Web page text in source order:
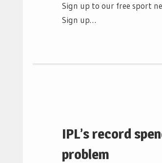
Sign up to our free sport
Sign up…
IPL’s record
problem